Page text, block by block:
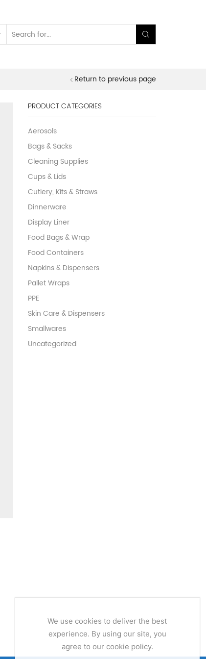
Search
input
Return to previous page
PRODUCT CATEGORIES
Aerosols
Bags & Sacks
Cleaning Supplies
Cups & Lids
Cutlery, Kits & Straws
Dinnerware
Display Liner
Food Bags & Wrap
Food Containers
Napkins & Dispensers
Pallet Wraps
PPE
Skin Care & Dispensers
Smallwares
Uncategorized
We use cookies to deliver the best
experience. By using our site, you
agree to our cookie policy.